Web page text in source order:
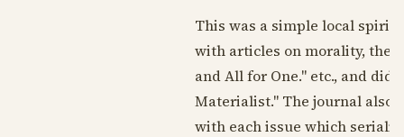
This was a simple local
with articles on morality, the
and All for One." etc., and
Materialist." The journal also
with each issue which